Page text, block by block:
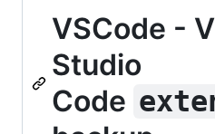
VSCode -
Studio
Code